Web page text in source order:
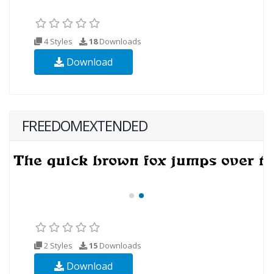
4 Styles 18Downloads
Download
FREEDOMEXTENDED
2 Styles 15 Downloads
Download